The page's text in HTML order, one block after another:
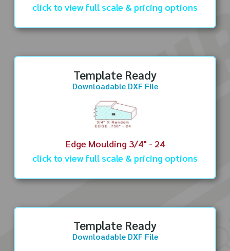
click to view full scale & pricing options
Template Ready
Downloadable DXF File
Edge Moulding 3/4" - 24
click to view full scale & pricing options
Template Ready
Downloadable DXF File